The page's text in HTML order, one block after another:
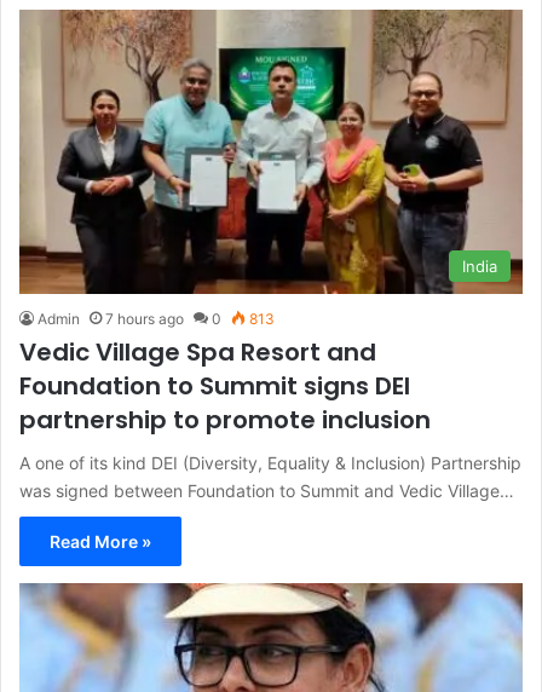
India
Admin 7 hours ago 0 813
Vedic Village Spa Resort and
Foundation to Summit signs DEI
partnership to promote inclusion
A one of its kind DEI (Diversity, Equality & Inclusion) Partnership
was signed between Foundation to Summit and Vedic Village…
Read More »